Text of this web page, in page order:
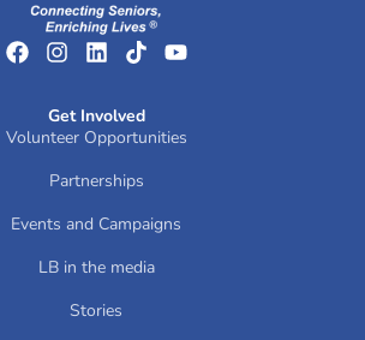
Get Involved
Volunteer Opportunities
Partnerships
Events and Campaigns
LB in the media
Stories